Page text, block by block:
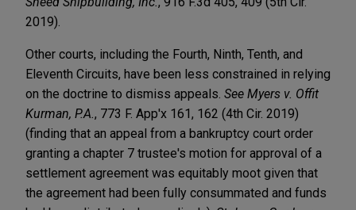
2019).
Other courts, including the Fourth, Ninth, Tenth, and
Eleventh Circuits, have been less constrained in relying
on the doctrine to dismiss appeals. See Myers v. Offit
Kurman, P.A. , 773 F. App'x 161, 162 (4th Cir. 2019)
(finding that an appeal from a bankruptcy court order
granting a chapter 7 trustee's motion for approval of a
settlement agreement was equitably moot given that
the agreement had been fully consummated and funds